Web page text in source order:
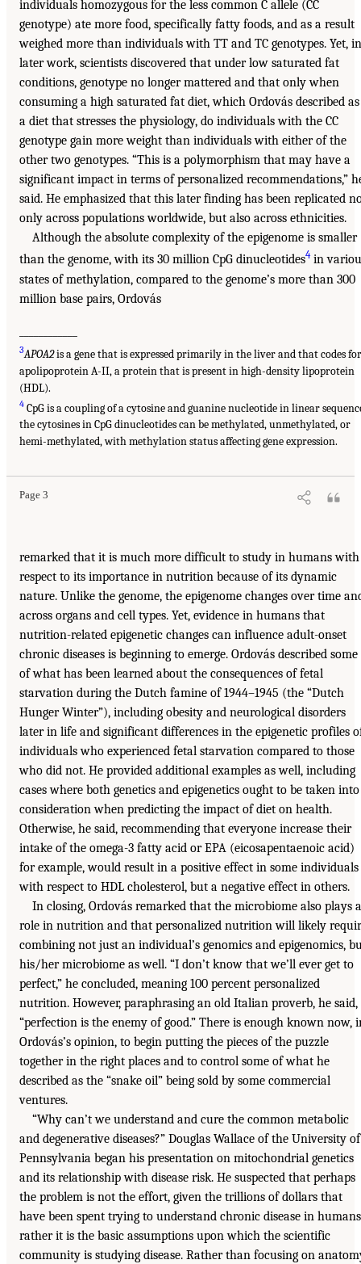
individuals homozygous for the less common C allele (CC
genotype) ate more food, specifically fatty foods, and as a result
weighed more than individuals with TT and TC genotypes. Yet, in
later work, scientists discovered that under low saturated fat
conditions, genotype no longer mattered and that only when
consuming a high saturated fat diet, which Ordovás described as
a diet that stresses the physiology, do individuals with the CC
genotype gain more weight than individuals with either of the
other two genotypes. “This is a polymorphism that may have a
significant impact in terms of personalized recommendations,”
said. He emphasized that this later finding has been replicated
only across populations worldwide, but also across ethnicities.
Although the absolute complexity of the epigenome is smaller
than the genome, with its 30 million CpG dinucleotides4in
states of methylation, compared to the genome’s more than 300
million base pairs, Ordovás
3APOA2is a gene that is expressed primarily in the liver and that codes for
apolipoprotein A-II, a protein that is present in high-density lipoprotein
(HDL).
4 CpG is a coupling of a cytosine and guanine nucleotide in linear
the cytosines in CpG dinucleotides can be methylated, unmethylated, or
hemi-methylated, with methylation status affecting gene expression.
Page 3
remarked that it is much more difficult to study in humans with
respect to its importance in nutrition because of its dynamic
nature. Unlike the genome, the epigenome changes over time
across organs and cell types. Yet, evidence in humans that
nutrition-related epigenetic changes can influence adult-onset
chronic diseases is beginning to emerge. Ordovás described some
of what has been learned about the consequences of fetal
starvation during the Dutch famine of 1944–1945 (the “Dutch
Hunger Winter”), including obesity and neurological disorders
later in life and significant differences in the epigenetic profiles
individuals who experienced fetal starvation compared to those
who did not. He provided additional examples as well, including
cases where both genetics and epigenetics ought to be taken into
consideration when predicting the impact of diet on health.
Otherwise, he said, recommending that everyone increase their
intake of the omega-3 fatty acid or EPA (eicosapentaenoic acid)
for example, would result in a positive effect in some individuals
with respect to HDL cholesterol, but a negative effect in others.
In closing, Ordovás remarked that the microbiome also plays a
role in nutrition and that personalized nutrition will likely
combining not just an individual’s genomics and epigenomics,
his/her microbiome as well. “I don’t know that we’ll ever get to
perfect,” he concluded, meaning 100 percent personalized
nutrition. However, paraphrasing an old Italian proverb, he said,
“perfection is the enemy of good.” There is enough known now,
Ordovás’s opinion, to begin putting the pieces of the puzzle
together in the right places and to control some of what he
described as the “snake oil” being sold by some commercial
ventures.
“Why can’t we understand and cure the common metabolic
and degenerative diseases?” Douglas Wallace of the University of
Pennsylvania began his presentation on mitochondrial genetics
and its relationship with disease risk. He suspected that perhaps
the problem is not the effort, given the trillions of dollars that
have been spent trying to understand chronic disease in
rather it is the basic assumptions upon which the scientific
community is studying disease. Rather than focusing on